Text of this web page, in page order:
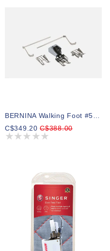
BERNINA Walking Foot #50, 9 Mm, With Interchangeable Soles And Seam Guide
C$349.20C$388.00